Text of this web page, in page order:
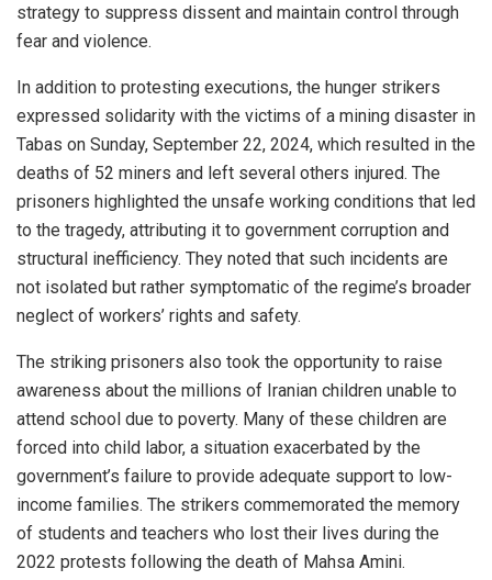
strategy to suppress dissent and maintain control through
fear and violence.
In addition to protesting executions, the hunger strikers
expressed solidarity with the victims of a mining disaster in
Tabas on Sunday, September 22, 2024, which resulted in the
deaths of 52 miners and left several others injured. The
prisoners highlighted the unsafe working conditions that led
to the tragedy, attributing it to government corruption and
structural inefficiency. They noted that such incidents are
not isolated but rather symptomatic of the regime’s broader
neglect of workers’ rights and safety.
The striking prisoners also took the opportunity to raise
awareness about the millions of Iranian children unable to
attend school due to poverty. Many of these children are
forced into child labor, a situation exacerbated by the
government’s failure to provide adequate support to low-
income families. The strikers commemorated the memory
of students and teachers who lost their lives during the
2022 protests following the death of Mahsa Amini.